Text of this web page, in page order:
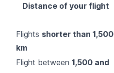
Distance of your flight
Flights shorter than 1,500
km
Flight between 1,500 and